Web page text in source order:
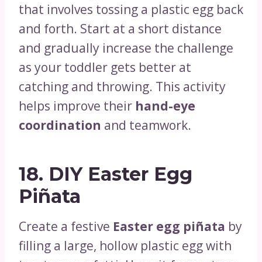
that involves tossing a plastic egg back
and forth. Start at a short distance
and gradually increase the challenge
as your toddler gets better at
catching and throwing. This activity
helps improve their hand-eye
coordination and teamwork.
18. DIY Easter Egg
Piñata
Create a festive Easter egg piñata by
filling a large, hollow plastic egg with